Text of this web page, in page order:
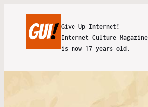
Give Up Internet!
Internet Culture Magazine
is now 17 years old.